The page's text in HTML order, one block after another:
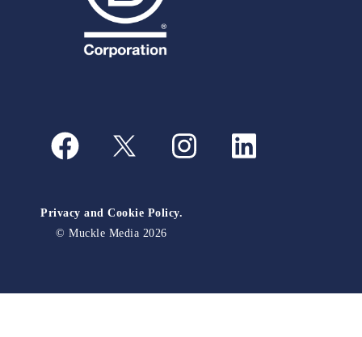
Privacy and Cookie Policy.
© Muckle Media 2026